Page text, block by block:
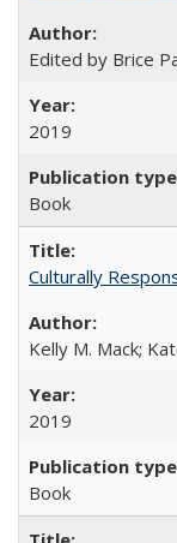
Edited by Brice
2019
Book
Culturally
Kelly M. Mack;
2019
Book